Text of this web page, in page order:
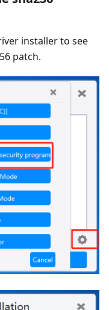
installer to see
patch.